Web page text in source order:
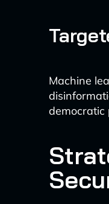
Machine
democratic